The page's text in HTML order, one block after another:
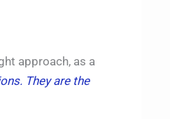
approach, as a
They are the